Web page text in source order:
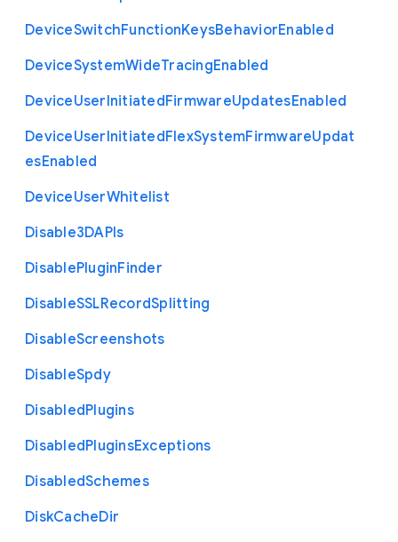
DeviceSwitchFunctionKeysBehaviorEnabled
DeviceSystemWideTracingEnabled
DeviceUserInitiatedFirmwareUpdatesEnabled
DeviceUserInitiatedFlexSystemFirmwareUpdat
esEnabled
DeviceUserWhitelist
Disable3DAPIs
DisablePluginFinder
DisableSSLRecordSplitting
DisableScreenshots
DisableSpdy
DisabledPlugins
DisabledPluginsExceptions
DisabledSchemes
DiskCacheDir